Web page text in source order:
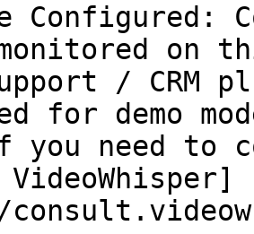
Configured:
on
/ CRM
for demo
you need to